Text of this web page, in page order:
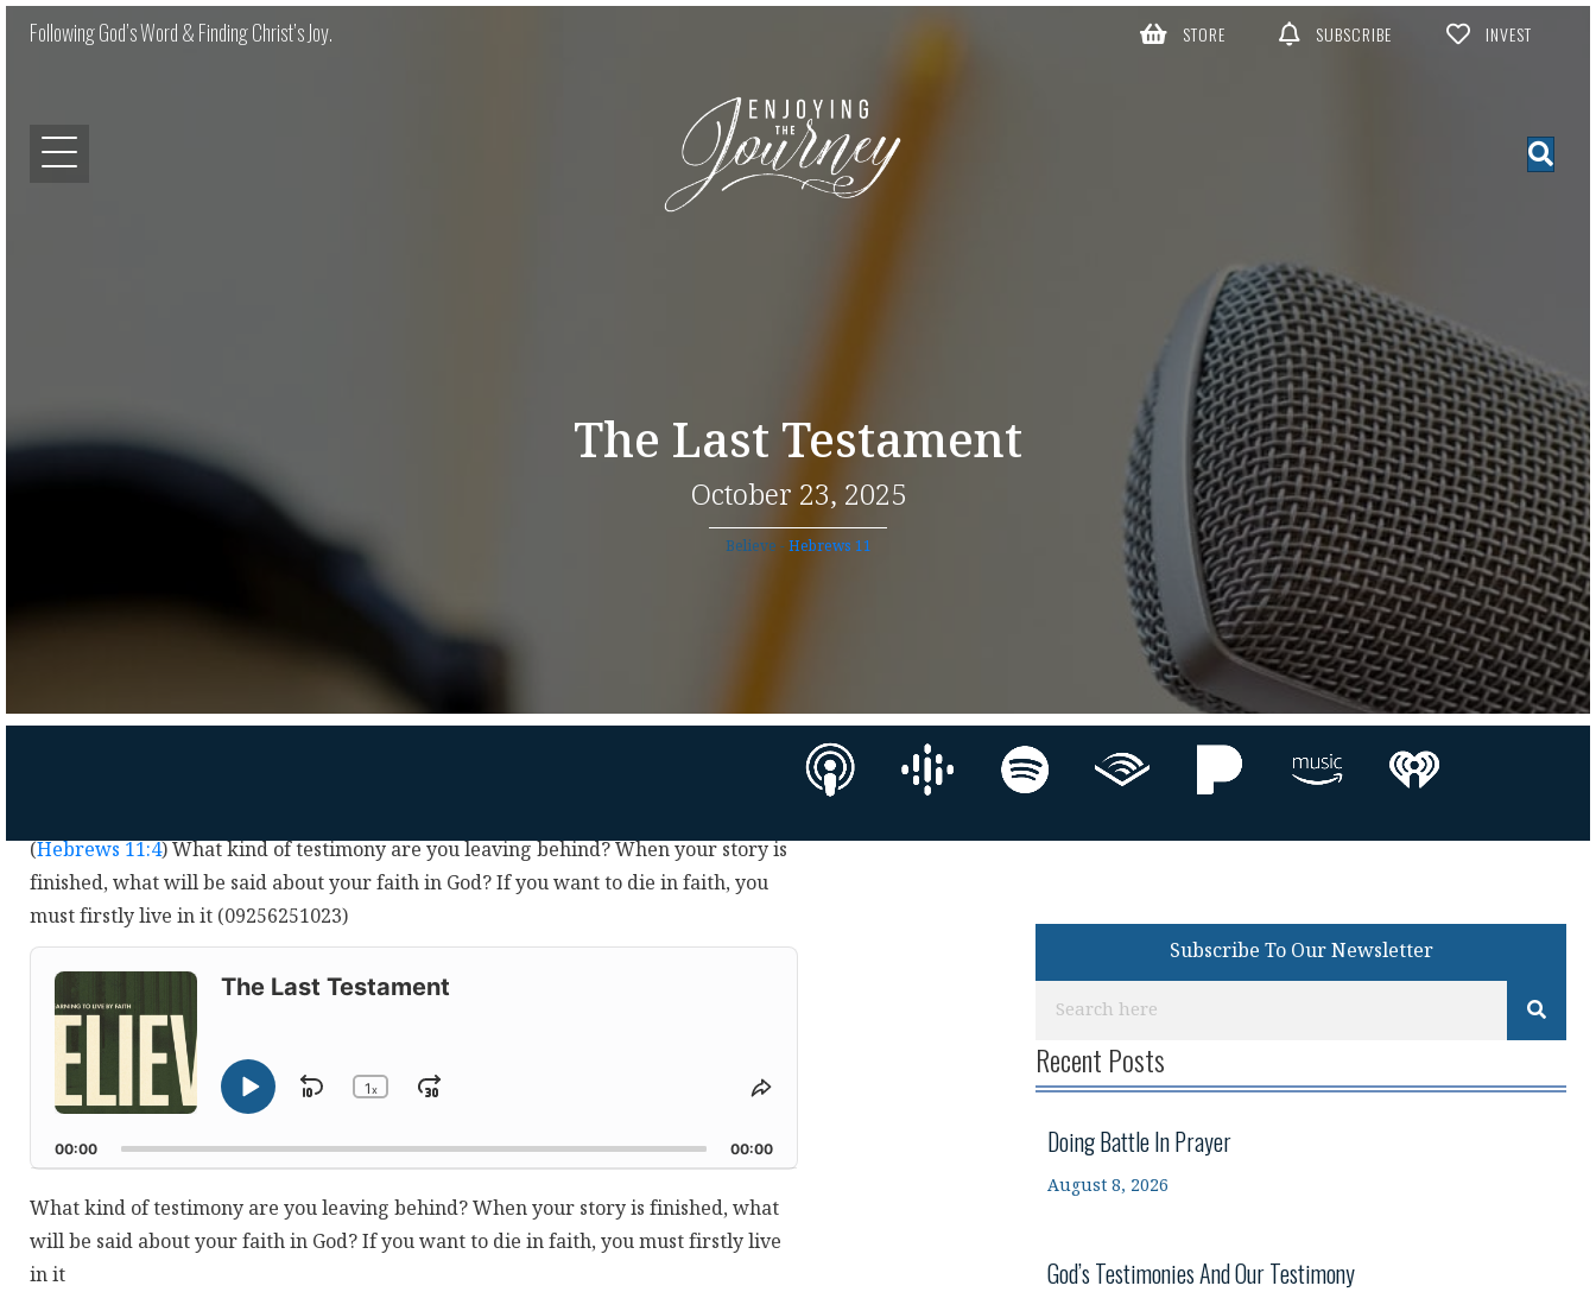
Following God’s Word & Finding Christ’s Joy. STORE SUBSCRIBE INVEST
The Last Testament
October 23, 2025
Believe - Hebrews 11
(Hebrews 11:4) What kind of testimony are you leaving behind? When your story is
finished, what will be said about your faith in God? If you want to die in faith, you
must firstly live in it (09256251023)
Audio
Player
The Last Testament
Change
Rate
1x
Skip
Play
Pause
Jump
Share
Episode
00:00 00:00
What kind of testimony are you leaving behind? When your story is finished, what
will be said about your faith in God? If you want to die in faith, you must firstly live
in it
Subscribe To Our Newsletter
Recent Posts
Doing Battle In Prayer
August 8, 2026
God’s Testimonies And Our Testimony